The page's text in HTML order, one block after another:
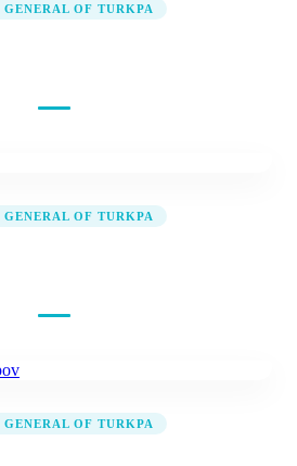
OF TURKPA
OF TURKPA
OF TURKPA